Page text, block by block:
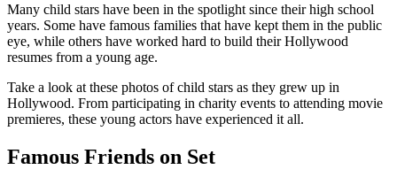
Many child stars have been in the spotlight since their high school
years. Some have famous families that have kept them in the public
eye, while others have worked hard to build their Hollywood
resumes from a young age.
Take a look at these photos of child stars as they grew up in
Hollywood. From participating in charity events to attending movie
premieres, these young actors have experienced it all.
Famous Friends on Set